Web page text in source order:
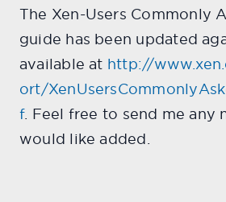
The Xen-Users Commonly
guide has been updated
available at http://
ort/
f. Feel free to send me any
would like added.